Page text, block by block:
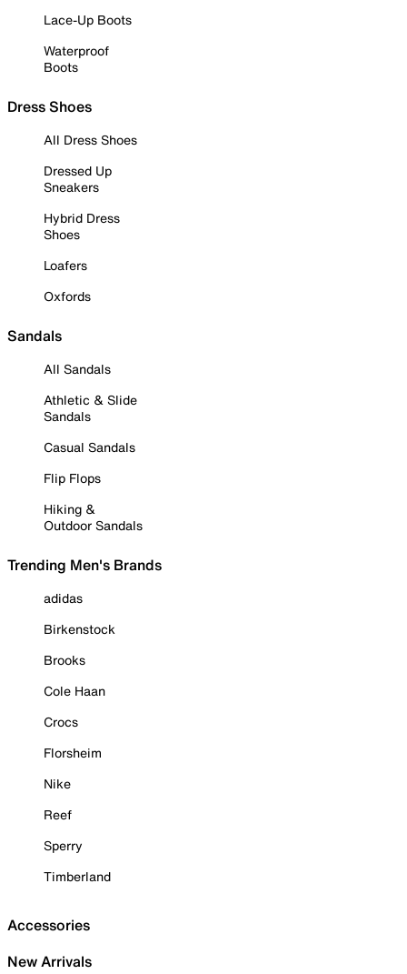
Lace-Up Boots
Waterproof
Boots
Dress Shoes
All Dress Shoes
Dressed Up
Sneakers
Hybrid Dress
Shoes
Loafers
Oxfords
Sandals
All Sandals
Athletic & Slide
Sandals
Casual Sandals
Flip Flops
Hiking &
Outdoor Sandals
Trending Men's Brands
adidas
Birkenstock
Brooks
Cole Haan
Crocs
Florsheim
Nike
Reef
Sperry
Timberland
Accessories
New Arrivals